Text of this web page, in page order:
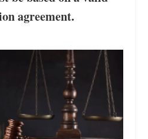
agreement.